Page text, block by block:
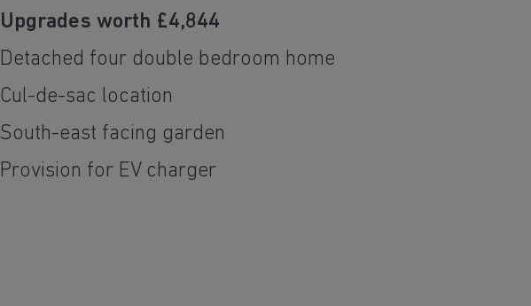
Upgrades worth £4,844
Detached four double bedroom home
Cul-de-sac location
South-east facing garden
Provision for EV charger